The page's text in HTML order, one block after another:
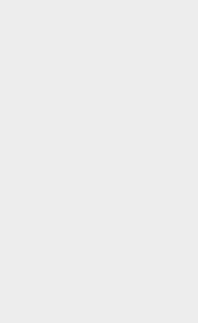
expertise and
a project in
expert advice.
involved,
homes renovated
with renewable